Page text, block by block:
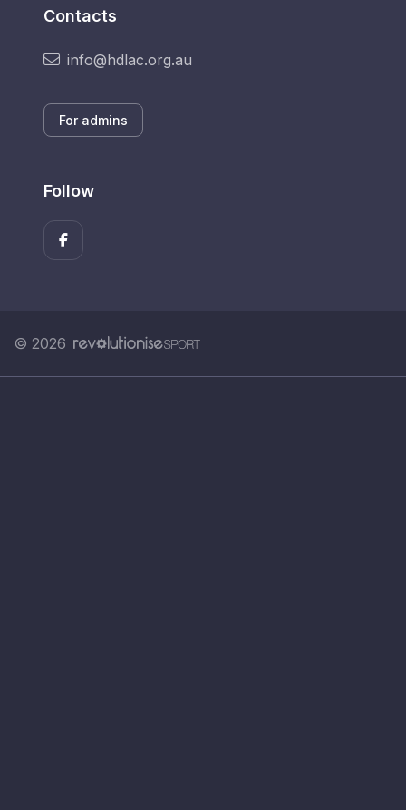
Contacts
info@hdlac.org.au
For admins
Follow
© 2026